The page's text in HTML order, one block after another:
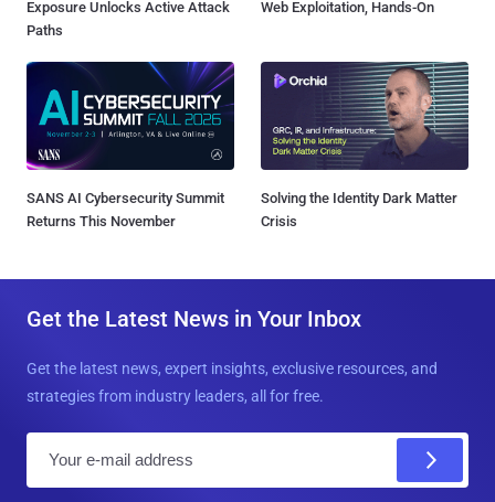
Exposure Unlocks Active Attack
Paths
Web Exploitation, Hands-On
SANS AI Cybersecurity Summit
Returns This November
Solving the Identity Dark Matter
Crisis
Get the Latest News in Your Inbox
Get the latest news, expert insights, exclusive resources, and
strategies from industry leaders, all for free.